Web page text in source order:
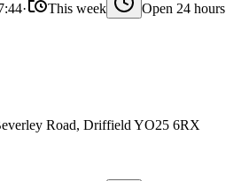
· This week
Open 24 hours
Road, Driffield YO25 6RX